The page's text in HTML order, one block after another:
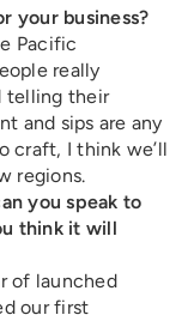
your business?
Pacific
really
telling their
and sips are any
craft, I think we’ll
regions.
you speak to
think it will
of launched
our first